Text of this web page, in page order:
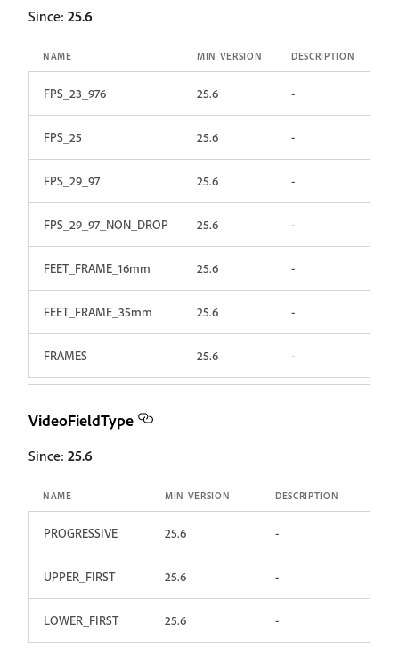
Since: 25.6
NAME MIN VERSION DESCRIPTION
FPS_23_976 25.6 -
FPS_25 25.6 -
FPS_29_97 25.6 -
FPS_29_97_NON_DROP 25.6 -
FEET_FRAME_16mm 25.6 -
FEET_FRAME_35mm 25.6 -
FRAMES 25.6 -
VideoFieldType
Since: 25.6
NAME MIN VERSION DESCRIPTION
PROGRESSIVE 25.6 -
UPPER_FIRST 25.6 -
LOWER_FIRST 25.6 -